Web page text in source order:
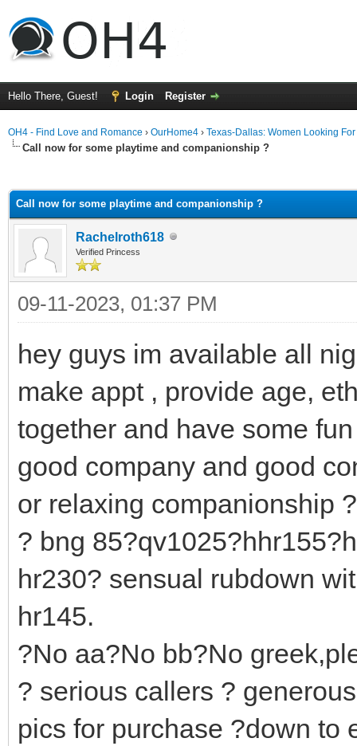
Hello There, Guest! Login Register
OH4 - Find Love and Romance › OurHome4 › Texas-Dallas: Women Looking
Call now for some playtime and companionship ?
Call now for some playtime and companionship ?
Rachelroth618
Verified Princess
09-11-2023, 01:37 PM
hey guys im available all
make appt , provide age,
together and have some
good company and good
or relaxing companionship
? bng
hr230? sensual rubdown
hr145.
?No aa?No bb?No
? serious callers ?
pics for purchase ?down to